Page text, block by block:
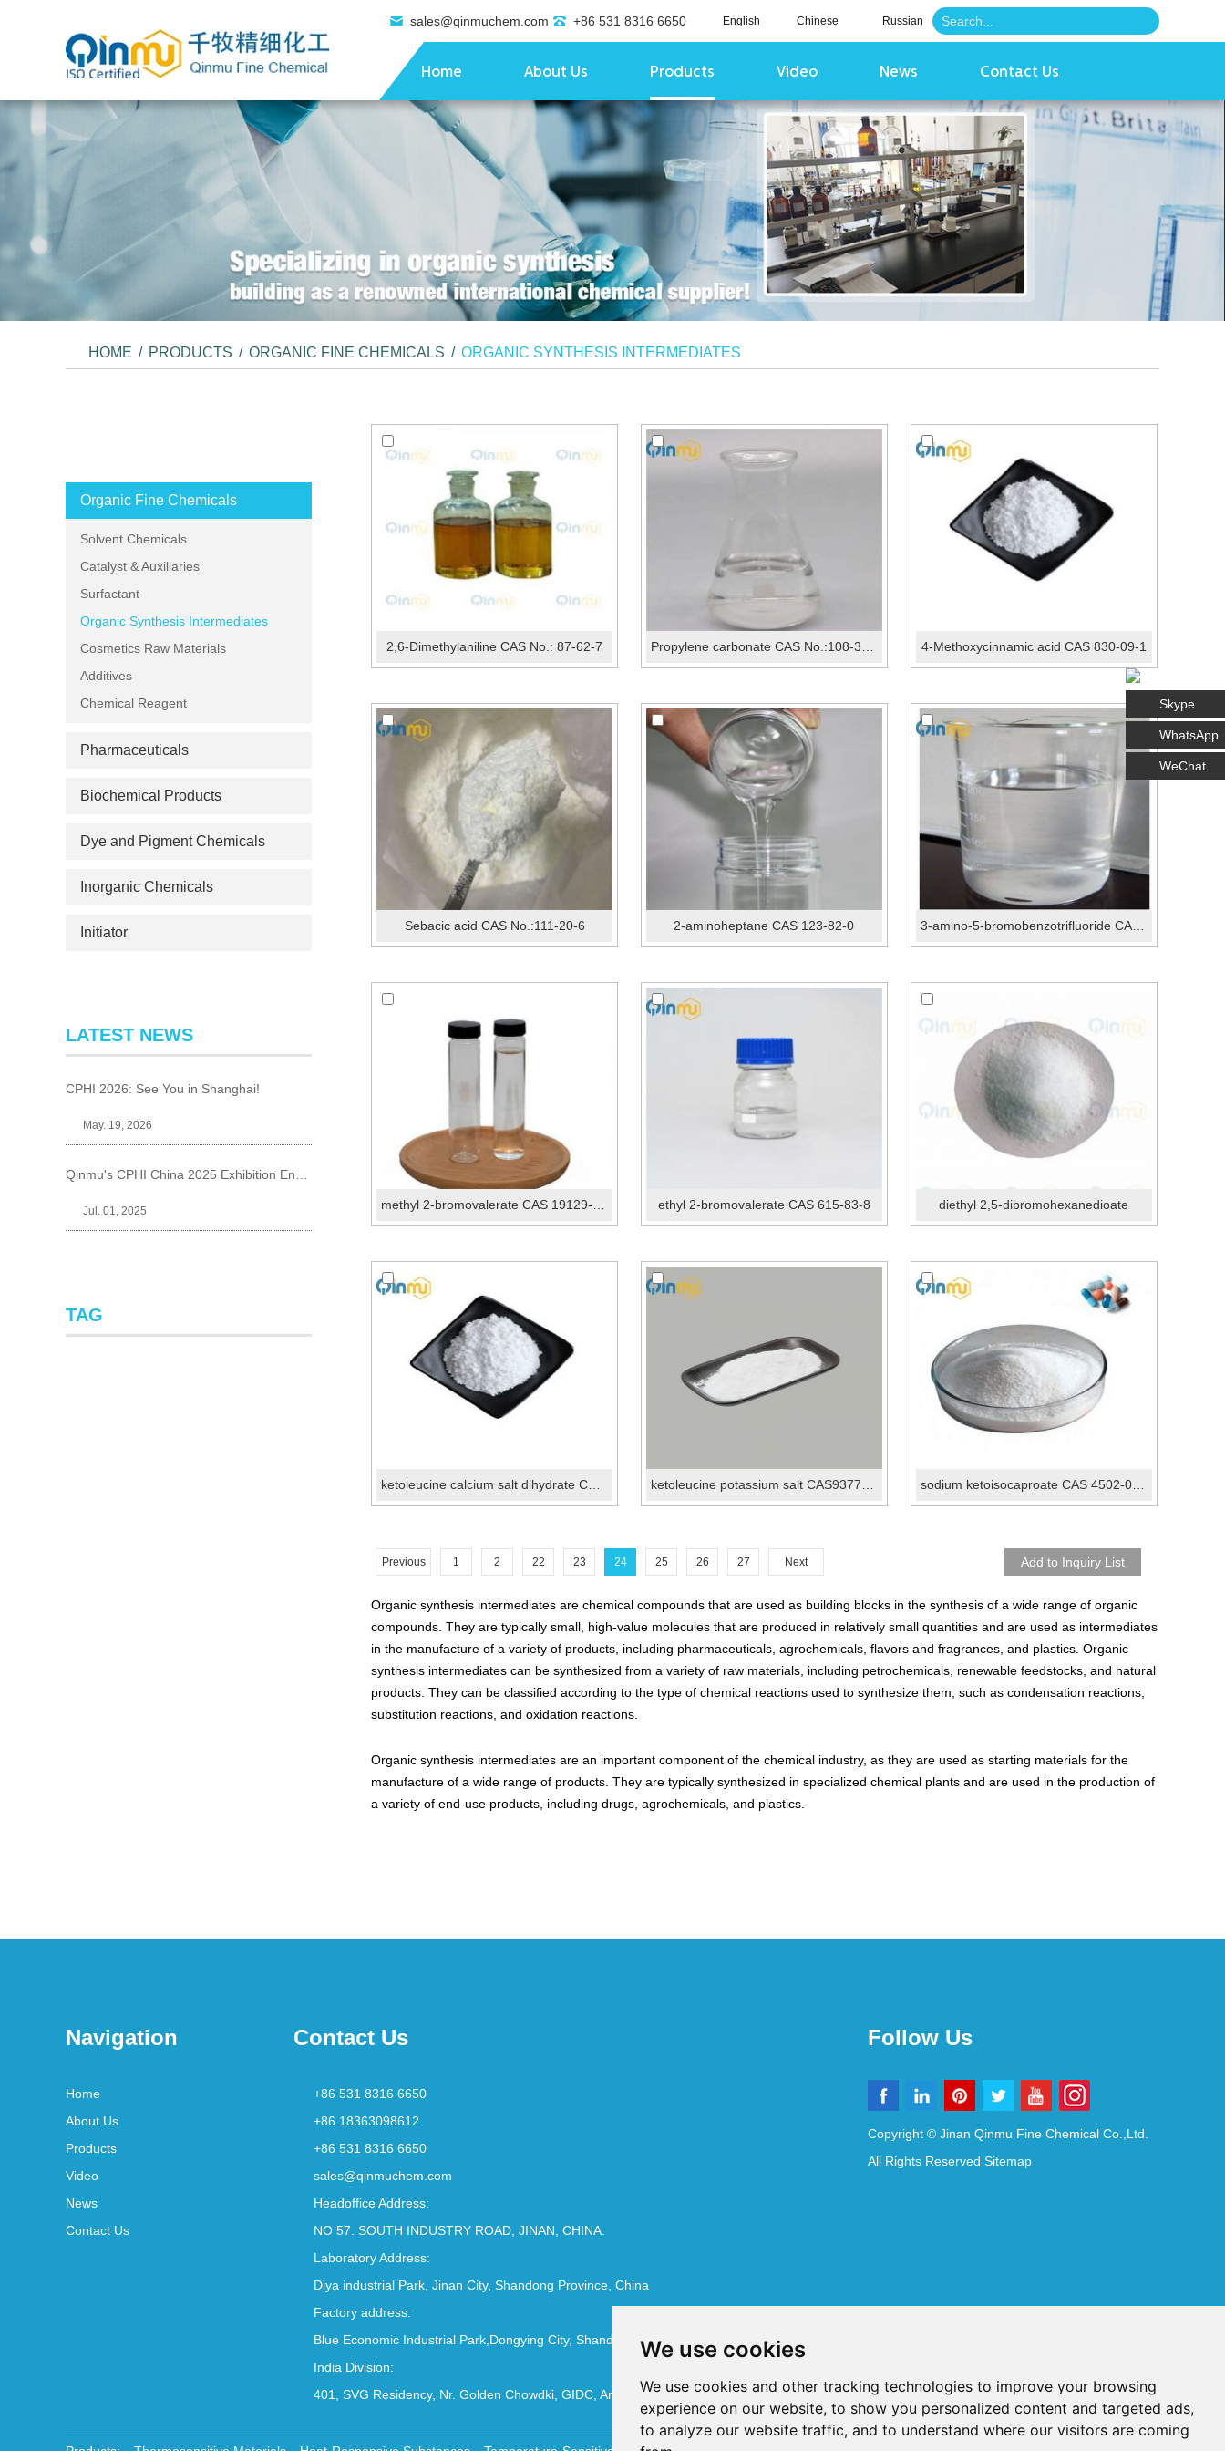
We use cookies
We use cookies and other tracking technologies to improve your browsing
experience on our website, to show you personalized content and targeted ads,
to analyze our website traffic, and to understand where our visitors are coming
sales@qinmuchem.com +86 531 8316 6650 English Chinese Russian
Home About Us Products Video News Contact Us
HOME / PRODUCTS / ORGANIC FINE CHEMICALS / ORGANIC SYNTHESIS INTERMEDIATES
2,6-Dimethylaniline CAS No.: 87-62-7 4-Methoxycinnamic acid CAS 830-09-1
Sebacic acid CAS No.:111-20-6 2-aminoheptane CAS 123-82-0 3-amino-5-bromobenzotrifluoride CAS 54962-75-3
methyl 2-bromovalerate CAS 19129-92-1 ethyl 2-bromovalerate CAS 615-83-8 diethyl 2,5-dibromohexanedioate
sodium ketoisocaproate CAS 4502-00-5
Previous 1 2 22 23 24 25 26 27 Next
Organic synthesis intermediates are chemical compounds that are used as building blocks in the synthesis of a wide range of organic
compounds. They are typically small, high-value molecules that are produced in relatively small quantities and are used as intermediates
in the manufacture of a variety of products, including pharmaceuticals, agrochemicals, flavors and fragrances, and plastics. Organic
synthesis intermediates can be synthesized from a variety of raw materials, including petrochemicals, renewable feedstocks, and natural
products. They can be classified according to the type of chemical reactions used to synthesize them, such as condensation reactions,
substitution reactions, and oxidation reactions.
Organic synthesis intermediates are an important component of the chemical industry, as they are used as starting materials for the
manufacture of a wide range of products. They are typically synthesized in specialized chemical plants and are used in the production of
a variety of end-use products, including drugs, agrochemicals, and plastics.
Organic Fine Chemicals
Solvent Chemicals
Catalyst & Auxiliaries
Surfactant
Organic Synthesis Intermediates
Cosmetics Raw Materials
Additives
Chemical Reagent
Pharmaceuticals
Biochemical Products
Dye and Pigment Chemicals
Inorganic Chemicals
Initiator
LATEST NEWS
CPHI 2026: See You in Shanghai!
May. 19, 2026
Jul. 01, 2025
TAG
Navigation
Home
About Us
Products
Video
News
Contact Us
Contact Us
+86 531 8316 6650
+86 18363098612
+86 531 8316 6650
sales@qinmuchem.com
Headoffice Address:
NO 57. SOUTH INDUSTRY ROAD, JINAN, CHINA.
Laboratory Address:
Diya industrial Park, Jinan City, Shandong Province, China
Factory address:
Blue Economic Industrial Park,Dongying City, Shandong Province, China
India Division:
401, SVG Residency, Nr. Golden Chowdki, GIDC, Ankleshwar - 393002
Follow Us
Copyright © Jinan Qinmu Fine Chemical Co.,Ltd.
All Rights Reserved Sitemap
Skype
WhatsApp
WeChat